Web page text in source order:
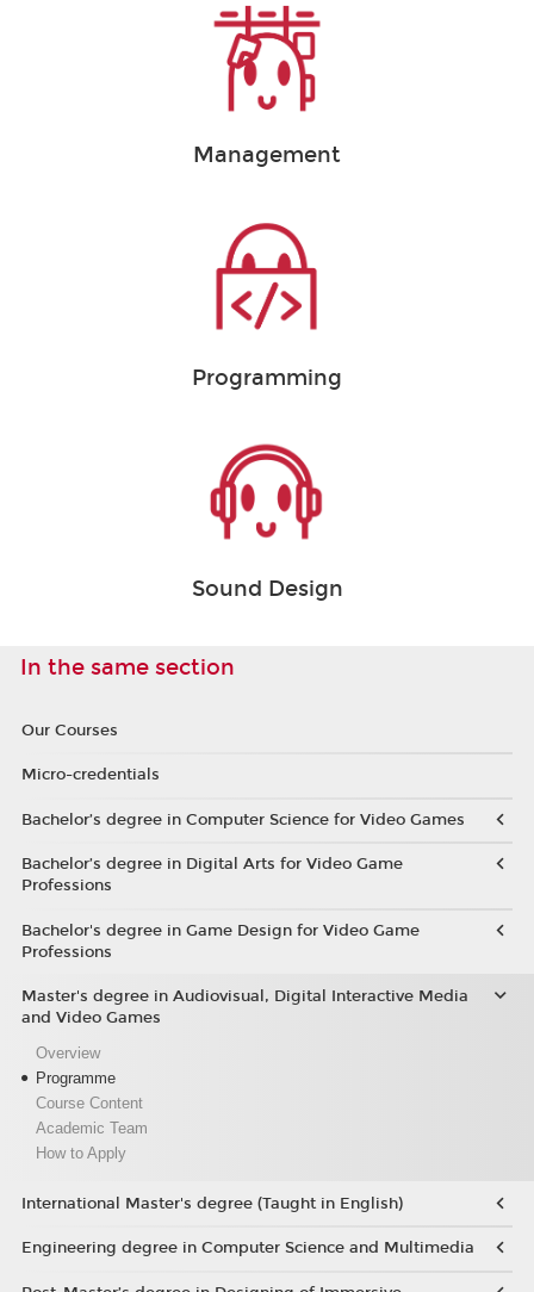
Management
Programming
Sound Design
In the same section
Our Courses
Micro-credentials
Bachelor’s degree in Computer Science for Video Games
Bachelor’s degree in Digital Arts for Video Game
Professions
Bachelor's degree in Game Design for Video Game
Professions
Master's degree in Audiovisual, Digital Interactive Media
and Video Games
Overview
Programme
Course Content
Academic Team
How to Apply
International Master's degree (Taught in English)
Engineering degree in Computer Science and Multimedia